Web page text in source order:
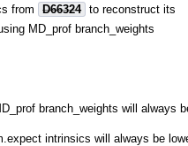
from D66324 to reconstruct its
MD_prof branch_weights
branch_weights will always
intrinsics will always be